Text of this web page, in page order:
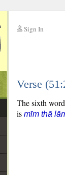
Sign In
Verse
The sixth
is mīm thā